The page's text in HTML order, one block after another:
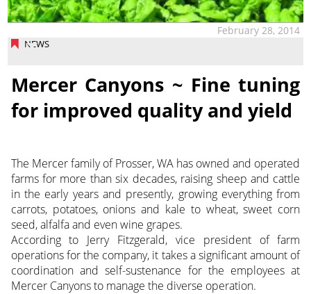
NEWS
February 28, 2014
Mercer Canyons ~ Fine tuning
for improved quality and yield
The Mercer family of Prosser, WA has owned and operated
farms for more than six decades, raising sheep and cattle
in the early years and presently, growing everything from
carrots, potatoes, onions and kale to wheat, sweet corn
seed, alfalfa and even wine grapes.
According to Jerry Fitzgerald, vice president of farm
operations for the company, it takes a significant amount of
coordination and self-sustenance for the employees at
Mercer Canyons to manage the diverse operation.